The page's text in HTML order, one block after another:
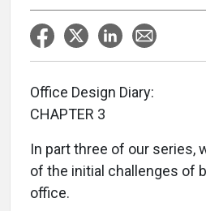
Office Design Diary:
CHAPTER 3
In part three of our series,
of the initial challenges of
office.